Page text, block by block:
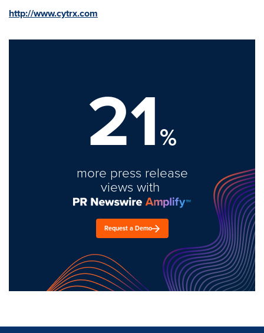
http://www.cytrx.com
21%
more press release
views with
Request a Demo